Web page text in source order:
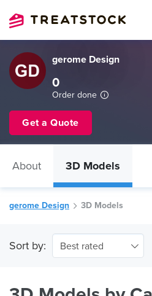
gerome Design
0
Order done
Get a Quote
About 3D Models
gerome Design 3D Models
Sort by: Best rated